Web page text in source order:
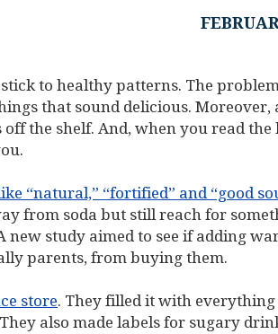
to healthy patterns. The
that sound delicious. Moreover,
the shelf. And, when you read the
“natural,” “fortified” and “good
from soda but still reach for
new study aimed to see if adding
parents, from buying them.
store. They filled it with
also made labels for sugary